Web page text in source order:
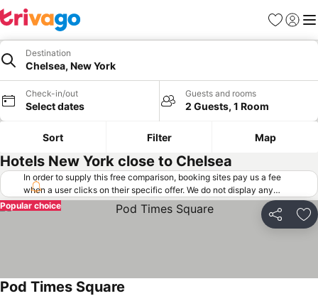
Favorites
Sign in
Destination
Chelsea, New York
Check-in/out
Select dates
Guests and rooms
2 Guests, 1 Room
Sort Filter Map
Hotels New York close to Chelsea
In order to supply this free comparison, booking sites pay us a fee
when a user clicks on their specific offer. We do not display any
offers (including cheaper offers) that do not meet our minimum fee
requirements. Cheaper offers may on occasion be available under
"More deals" as we request updated offers from online booking sites
Share
Popular choice
Pod Times Square